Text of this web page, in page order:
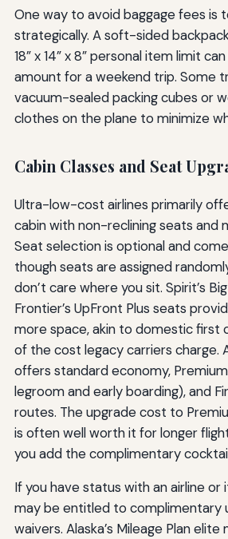
One way to avoid baggage fees is
strategically. A soft-sided
18” x 14” x 8” personal item limit
amount for a weekend trip. Some
vacuum-sealed packing cubes or
clothes on the plane to minimize
Cabin Classes and Seat
Ultra-low-cost airlines primarily
cabin with non-reclining seats and
Seat selection is optional and
though seats are assigned
don’t care where you sit. Spirit’s
Frontier’s UpFront Plus seats
more space, akin to domestic first
of the cost legacy carriers charge.
offers standard economy,
legroom and early boarding), and
routes. The upgrade cost to
is often well worth it for longer
you add the complimentary
If you have status with an airline or
may be entitled to complimentary
waivers. Alaska’s Mileage Plan